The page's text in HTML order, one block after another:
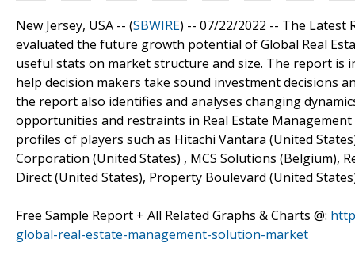
New Jersey, USA -- (SBWIRE) -- 07/22/2022 -- The Latest
evaluated the future growth potential of Global Real
useful stats on market structure and size. The report
help decision makers take sound investment decisions
the report also identifies and analyses changing
opportunities and restraints in Real Estate
profiles of players such as Hitachi Vantara (United
Corporation (United States) , MCS Solutions (Belgium),
Direct (United States), Property Boulevard (United
Free Sample Report + All Related Graphs & Charts @:
global-real-estate-management-solution-market